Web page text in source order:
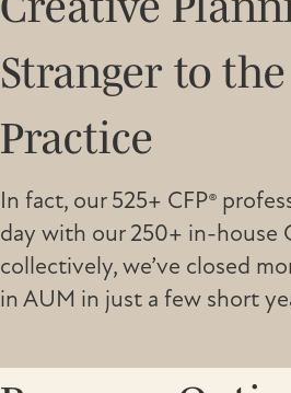
Stranger to the
Practice
In fact, our 525+ CFP®
day with our 250+ in-house
collectively, we’ve closed
in AUM in just a few short